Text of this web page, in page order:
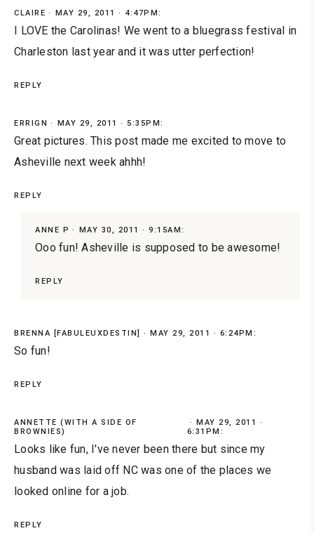
CLAIRE MAY 29, 2011 · 4:47PM:
I LOVE the Carolinas! We went to a bluegrass festival in
Charleston last year and it was utter perfection!
REPLY
ERRIGN MAY 29, 2011 · 5:35PM:
Great pictures. This post made me excited to move to
Asheville next week ahhh!
REPLY
ANNE P MAY 30, 2011 · 9:15AM:
Ooo fun! Asheville is supposed to be awesome!
REPLY
BRENNA [FABULEUXDESTIN] MAY 29, 2011 · 6:24PM:
So fun!
REPLY
ANNETTE (WITH A SIDE OF
BROWNIES)
MAY 29, 2011 ·
6:31PM:
Looks like fun, I've never been there but since my
husband was laid off NC was one of the places we
looked online for a job.
REPLY